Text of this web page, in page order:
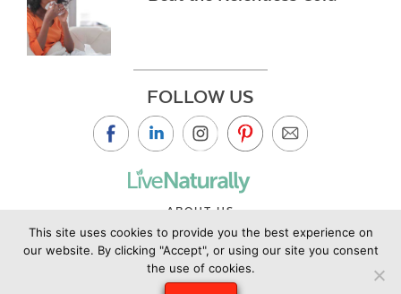
FOLLOW US
ABOUT US
CONTACT US
PRIVACY POLICY
This site uses cookies to provide you the best experience on
our website. By clicking "Accept", or using our site you consent
the use of cookies.